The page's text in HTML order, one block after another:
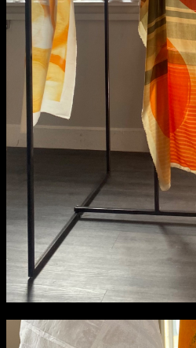
NCAD MFA Show
102–3 James’ Street
Directions
Map (PDF)
Fri
Sat
Courses on show:
MFA in Fine Art
MFA Art in the Contemporary